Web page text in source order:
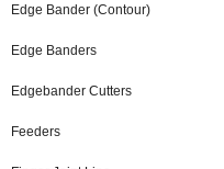
Edge Bander (Contour)
Edge Banders
Edgebander Cutters
Feeders